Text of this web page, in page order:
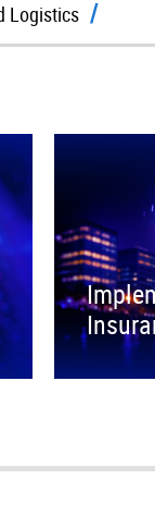
Logistics